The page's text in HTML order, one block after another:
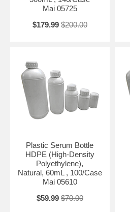
Mai 05725
$179.99 $200.00
Plastic Serum Bottle
HDPE (High-Density
Polyethylene),
Natural, 60mL , 100/Case
Mai 05610
$59.99 $70.00